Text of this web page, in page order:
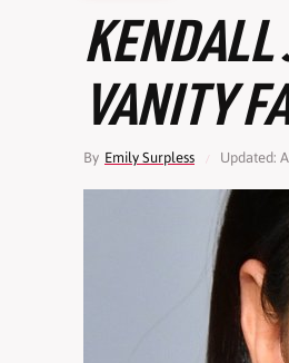
KENDALL
VANITY
By Emily Surpless Updated: